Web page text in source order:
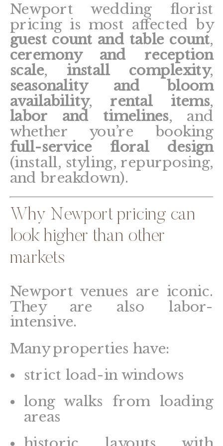
Newport wedding florist
pricing is most affected by
guest count and table count,
ceremony and reception
scale, install complexity,
seasonality and bloom
availability, rental items,
labor and timelines, and
whether you’re booking
full-service floral design
(install, styling, repurposing,
and breakdown).
Why Newport pricing can
look higher than other
markets
Newport venues are iconic.
They are also labor-
intensive.
Many properties have:
strict load-in windows
long walks from loading
areas